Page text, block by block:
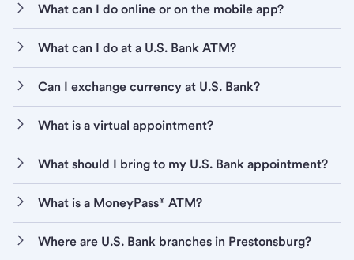
What can I do online or on the mobile app?
What can I do at a U.S. Bank ATM?
Can I exchange currency at U.S. Bank?
What is a virtual appointment?
What should I bring to my U.S. Bank appointment?
What is a MoneyPass® ATM?
Where are U.S. Bank branches in Prestonsburg?